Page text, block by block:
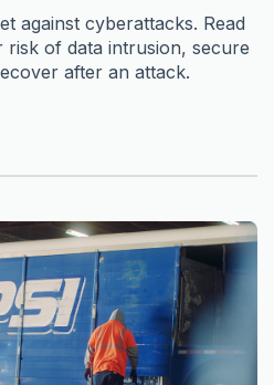
against cyberattacks. Read
of data intrusion, secure
after an attack.